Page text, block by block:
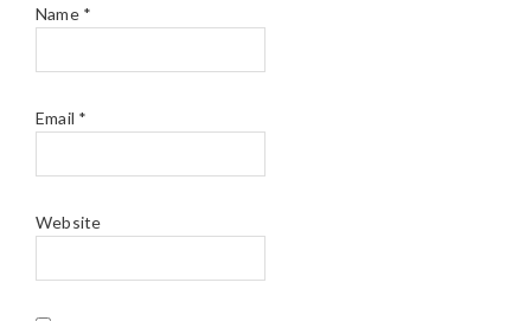
Name *
Email *
Website